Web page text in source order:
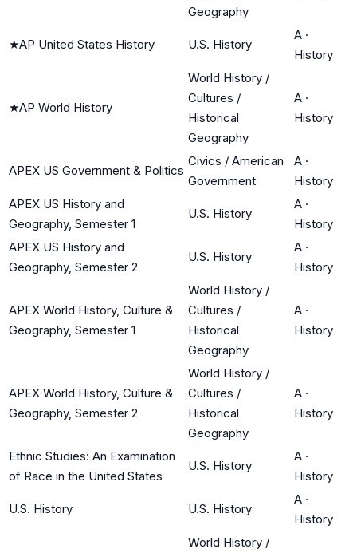
Geography
★AP United States History U.S. History
A ·
History
★AP World History
World History /
Cultures /
Historical
Geography
A ·
History
APEX US Government & Politics
Civics / American
Government
A ·
History
APEX US History and
Geography, Semester 1
U.S. History
A ·
History
APEX US History and
Geography, Semester 2
U.S. History
A ·
History
APEX World History, Culture &
Geography, Semester 1
World History /
Cultures /
Historical
Geography
A ·
History
APEX World History, Culture &
Geography, Semester 2
World History /
Cultures /
Historical
Geography
A ·
History
Ethnic Studies: An Examination
of Race in the United States
U.S. History
A ·
History
U.S. History U.S. History
A ·
History
World History /